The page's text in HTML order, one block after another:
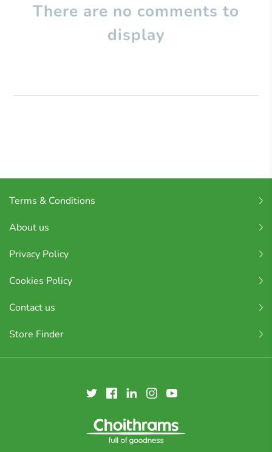
There are no comments to
display
Terms & Conditions
About us
Privacy Policy
Cookies Policy
Contact us
Store Finder